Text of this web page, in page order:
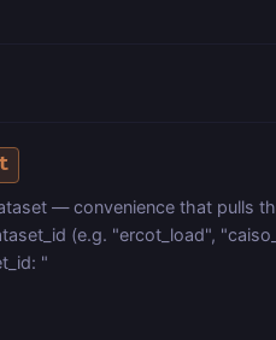
— convenience that pulls
(e.g. "ercot_load",
"